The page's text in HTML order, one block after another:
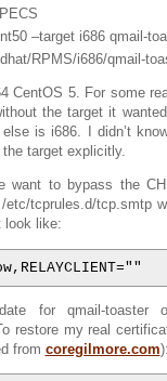
–target i686 qmail-
RPMS/i686/qmail-
CentOS 5. For some
the target it
else is i686. I didn’t
target explicitly.
want to bypass the
tcprules.d/tcp.smtp
look like:
for qmail-toaster
restore my real
from coregilmore.com